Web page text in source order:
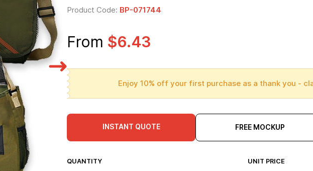
Product Code: BP-071744
From $6.43
Enjoy 10% off your first purchase as a thank you -
INSTANT QUOTE FREE MOCKUP
QUANTITY UNIT PRICE